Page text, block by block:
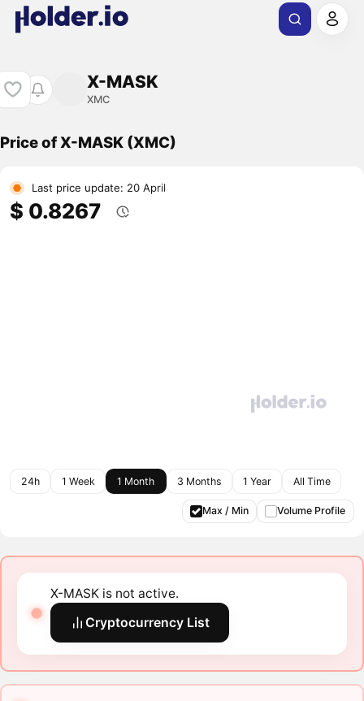
X-MASK
XMC
Price of X-MASK (XMC)
Last price update: 20 April
$ 0.8267
24h 1 Week 1 Month 3 Months 1 Year All Time
Max / Min Volume Profile
X-MASK is not active.
Cryptocurrency List